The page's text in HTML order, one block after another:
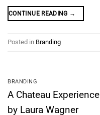
CONTINUE READING →
Posted in Branding
BRANDING
A Chateau Experience
by Laura Wagner